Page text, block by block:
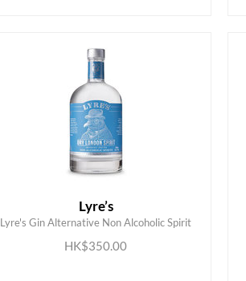
Lyre’s
Lyre's Gin Alternative Non Alcoholic Spirit
HK$350.00
ADD TO CART